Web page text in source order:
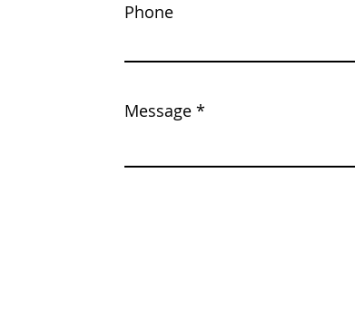
Phone
Message